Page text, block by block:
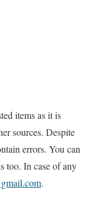
items as it is
sources. Despite
errors. You can
too. In case of any
.